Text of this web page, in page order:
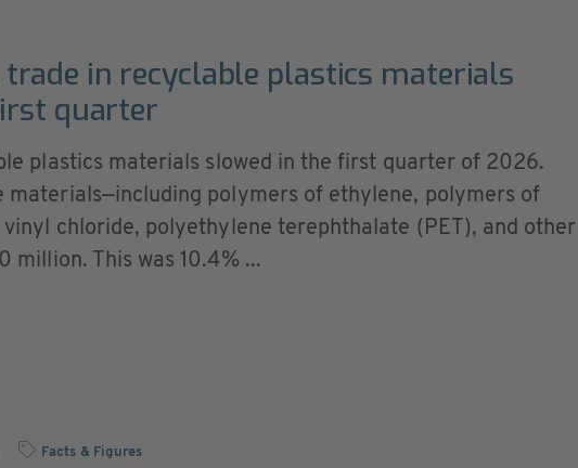
trade in recyclable plastics materials
quarter
plastics materials slowed in the first quarter of 2026.
materials—including polymers of ethylene, polymers of
chloride, polyethylene terephthalate (PET), and other
million. This was 10.4% ...
Facts & Figures